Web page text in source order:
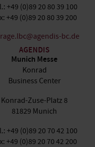
+49 (0)89 20 80 39 100
+49 (0)89 20 80 39 200
bc.de
AGENDIS
Munich Messe
Konrad
Business Center
Konrad-Zuse-Platz 8
81829 Munich
+49 (0)89 20 70 42 100
+49 (0)89 20 70 42 200